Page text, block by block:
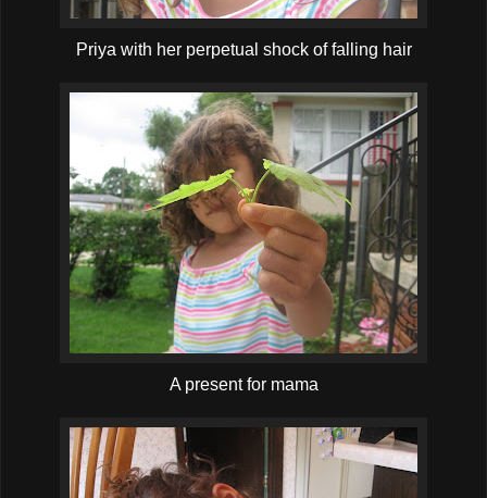
Priya with her perpetual shock of falling hair
A present for mama